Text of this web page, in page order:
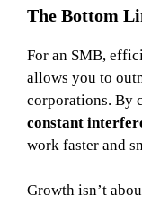
The Bottom
For an SMB,
allows you to
corporations. By
constant
work faster and
Growth isn’t